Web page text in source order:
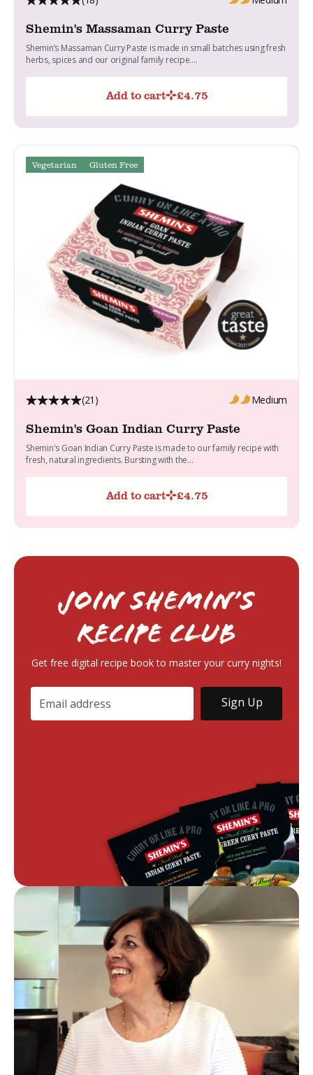
Shemin's Massaman Curry Paste
Shemin’s Massaman Curry Paste is made in small batches using fresh
herbs, spices and our original family recipe....
Add to cart £4.75
Vegetarian Gluten Free
(21) Medium
Shemin's Goan Indian Curry Paste
Shemin's Goan Indian Curry Paste is made to our family recipe with
fresh, natural ingredients. Bursting with the...
Add to cart £4.75
Join Shemin’s
RECIPE Club
Get free digital recipe book to master your curry nights!